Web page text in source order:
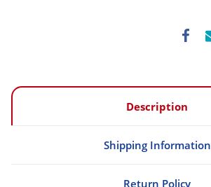
Description
Shipping Information
Return Policy